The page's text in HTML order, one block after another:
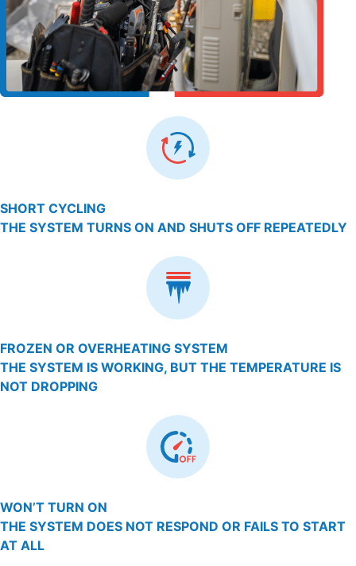
SHORT CYCLING
THE SYSTEM TURNS ON AND SHUTS OFF REPEATEDLY
FROZEN OR OVERHEATING SYSTEM
THE SYSTEM IS WORKING, BUT THE TEMPERATURE IS
NOT DROPPING
WON’T TURN ON
THE SYSTEM DOES NOT RESPOND OR FAILS TO START
AT ALL